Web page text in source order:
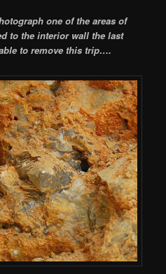
one of the areas of
to the interior wall the last
to remove this trip….